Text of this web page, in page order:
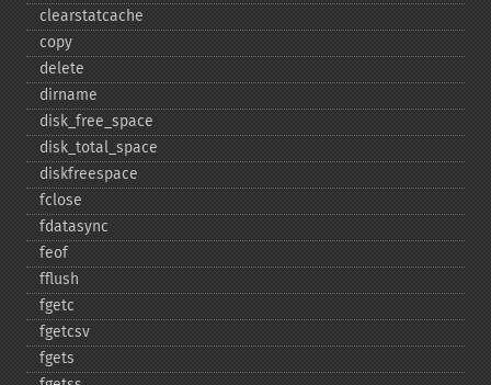
clearstatcache
copy
delete
dirname
disk_​free_​space
disk_​total_​space
diskfreespace
fclose
fdatasync
feof
fflush
fgetc
fgetcsv
fgets